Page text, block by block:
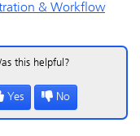
& Workflow
this helpful?
Yes No